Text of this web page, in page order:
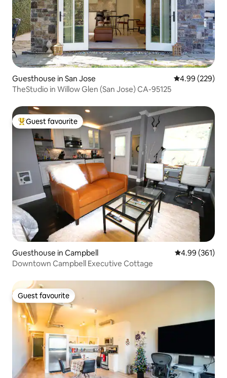
Guesthouse in San Jose 4.99 out of 5
4.99 (229)
TheStudio in Willow Glen (San Jose) CA-95125
Top guest favourite
Guest favourite
Guesthouse in Campbell 4.99 out of 5
4.99 (361)
Downtown Campbell Executive Cottage
Guest favourite
Guest favourite